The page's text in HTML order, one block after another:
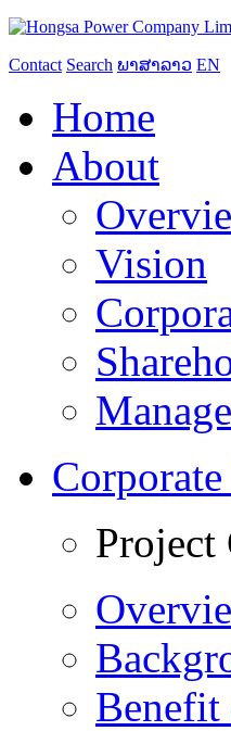
Contact Search ພາສາລາວ EN
Home
About
Vision
Project
Benefit